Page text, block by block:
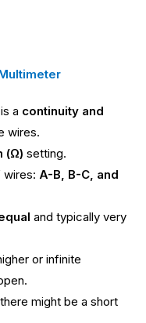
a continuity and
wires.
(Ω) setting.
wires: A-B, B-C, and
and typically very
or infinite
might be a short